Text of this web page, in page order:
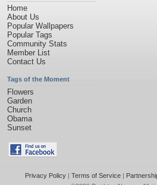
Home
About Us
Popular Wallpapers
Popular Tags
Community Stats
Member List
Contact Us
Tags of the Moment
Flowers
Garden
Church
Obama
Sunset
Privacy Policy| Terms of Service|